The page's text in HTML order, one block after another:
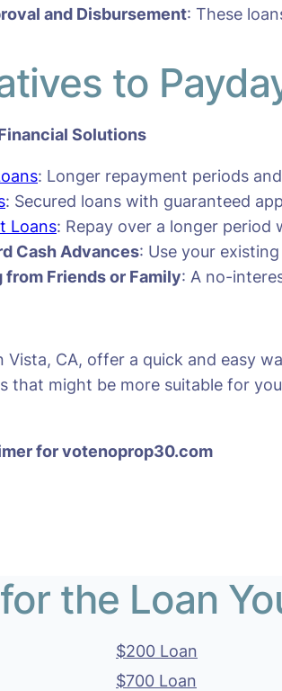
and Disbursement: These
to
Solutions
: Longer repayment periods
: Secured loans with guaranteed
Loans: Repay over a longer
Cash Advances: Use your
from Friends or Family: A no-
Vista, CA, offer a quick and easy
that might be more suitable for
for votenoprop30.com
the Loan
$200 Loan
$700 Loan